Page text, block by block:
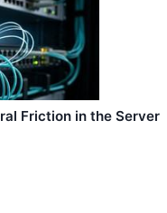
Friction in the Server